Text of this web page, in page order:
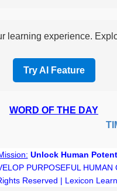
learning experience.
Try AI Feature
WORD OF THE DAY
Unlock Human
PURPOSEFUL HUMAN
Reserved | Lexicon